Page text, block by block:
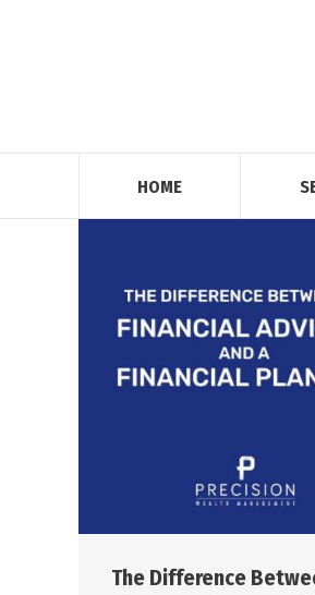
HOME
The Difference